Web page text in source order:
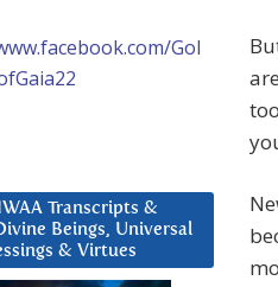
Gol
Transcripts &
Beings, Universal
& Virtues